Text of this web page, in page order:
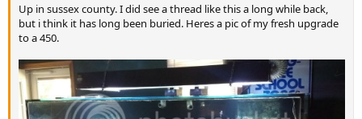
Up in sussex county. I did see a thread like this a long while back,
but i think it has long been buried. Heres a pic of my fresh upgrade
to a 450.